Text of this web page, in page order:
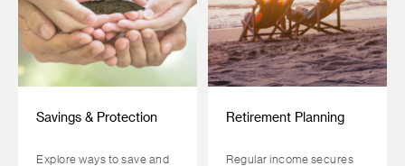
Savings & Protection
Explore ways to save and
Retirement Planning
Regular income secures